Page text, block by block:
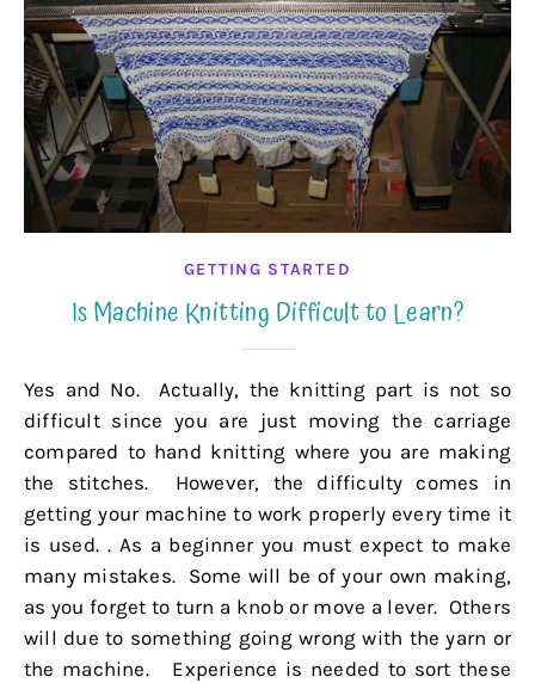
GETTING STARTED
Is Machine Knitting Difficult to Learn?
Yes and No. Actually, the knitting part is not so
difficult since you are just moving the carriage
compared to hand knitting where you are making
the stitches. However, the difficulty comes in
getting your machine to work properly every time it
is used. . As a beginner you must expect to make
many mistakes. Some will be of your own making,
as you forget to turn a knob or move a lever. Others
will due to something going wrong with the yarn or
the machine. Experience is needed to sort these